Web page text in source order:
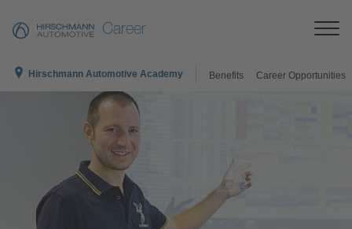
Career
Hirschmann Automotive Academy Benefits Career Opportunities